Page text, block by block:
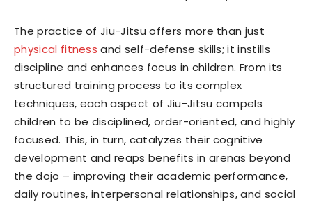
The practice of Jiu-Jitsu offers more than just
physical fitness and self-defense skills; it instills
discipline and enhances focus in children. From its
structured training process to its complex
techniques, each aspect of Jiu-Jitsu compels
children to be disciplined, order-oriented, and highly
focused. This, in turn, catalyzes their cognitive
development and reaps benefits in arenas beyond
the dojo – improving their academic performance,
daily routines, interpersonal relationships, and social